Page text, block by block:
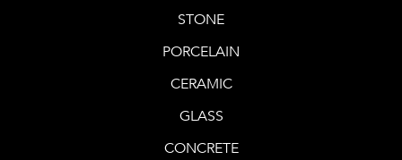
STONE
PORCELAIN
CERAMIC
GLASS
CONCRETE